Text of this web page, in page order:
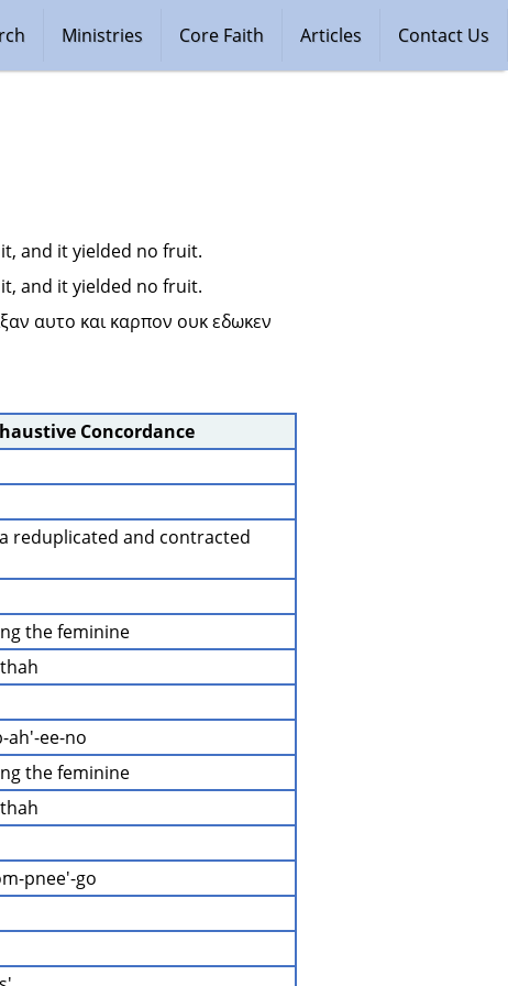
Contact Us
Articles
Core Faith
Ministries
and it yielded no fruit.
and it yielded no fruit.
αυτο και καρπον ουκ εδωκεν
Concordance
reduplicated and contracted
the feminine
ah'-ee-no
the feminine
pnee'-go